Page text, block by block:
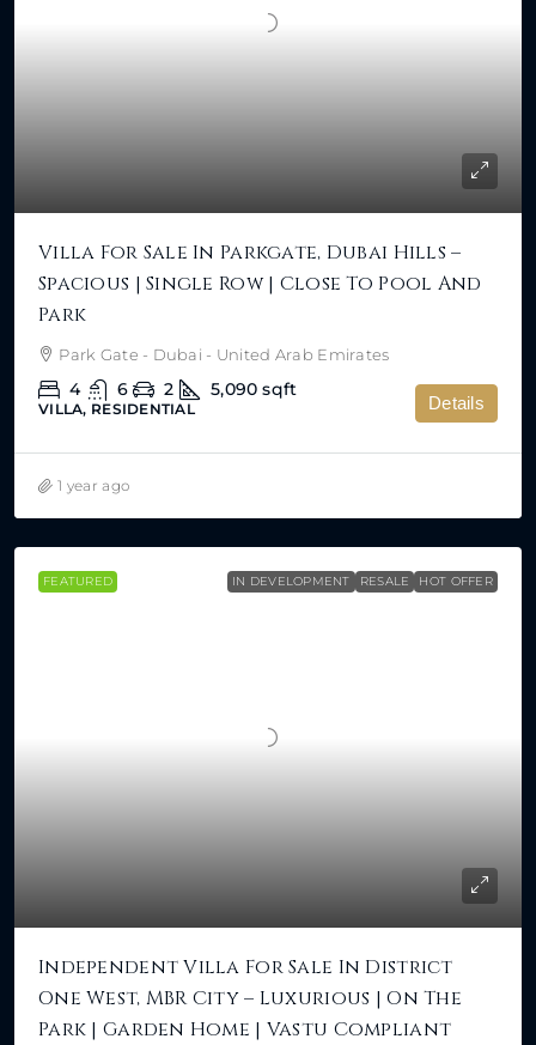
Villa For Sale In Parkgate, Dubai Hills –
Spacious | Single Row | Close To Pool And
Park
Park Gate - Dubai - United Arab Emirates
4 6 2 5,090 sqft
VILLA, RESIDENTIAL Details
1 year ago
FEATURED IN DEVELOPMENT RESALE HOT OFFER
Independent Villa For Sale In District
One West, MBR City – Luxurious | On The
Park | Garden Home | Vastu Compliant